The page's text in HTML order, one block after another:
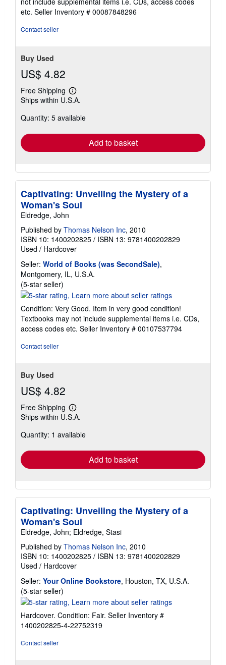
of
5
etc. Seller Inventory # 00087848296
Contact seller
Buy Used
US$ 4.82
Free Shipping
Learn
more
shipping
Ships within U.S.A.
Quantity: 5 available
Add to basket
Captivating: Unveiling the Mystery of a
Woman's Soul
Eldredge, John
Published by Thomas Nelson Inc, 2010
ISBN 10: 1400202825 / ISBN 13: 9781400202829
Used / Hardcover
Seller: World of Books (was SecondSale),
Montgomery, IL, U.S.A.
(5-star seller)
rating
out
of
5
Condition: Very Good. Item in very good condition!
Textbooks may not include supplemental items i.e. CDs,
access codes etc. Seller Inventory # 00107537794
Contact seller
Buy Used
US$ 4.82
Free Shipping
Learn
more
shipping
Ships within U.S.A.
Quantity: 1 available
Add to basket
Captivating: Unveiling the Mystery of a
Woman's Soul
Eldredge, John; Eldredge, Stasi
Published by Thomas Nelson Inc, 2010
ISBN 10: 1400202825 / ISBN 13: 9781400202829
Used / Hardcover
Seller: Your Online Bookstore, Houston, TX, U.S.A.
(5-star seller)
rating
out
of
Hardcover. Condition: Fair. Seller Inventory #
1400202825-4-22752319
Contact seller